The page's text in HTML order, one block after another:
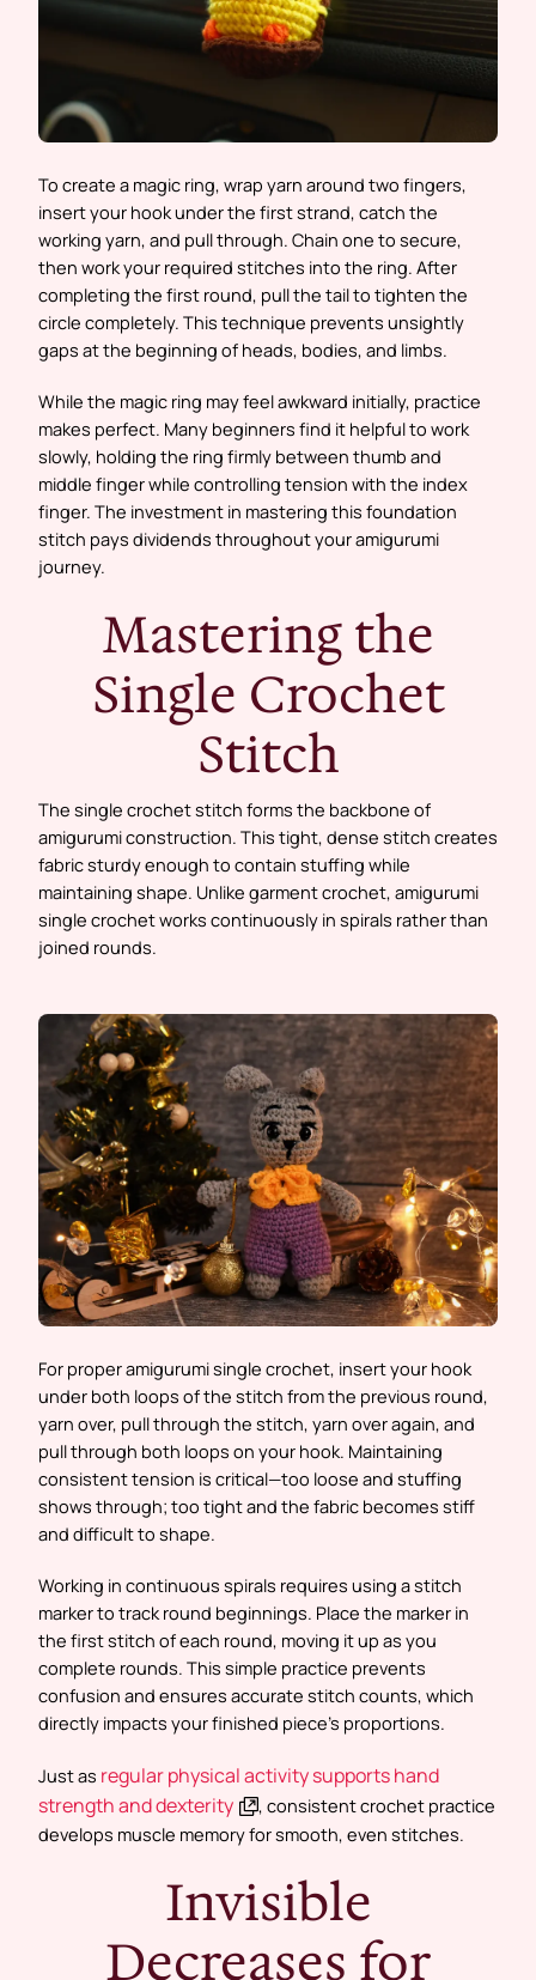
To create a magic ring, wrap yarn around two fingers,
insert your hook under the first strand, catch the
working yarn, and pull through. Chain one to secure,
then work your required stitches into the ring. After
completing the first round, pull the tail to tighten the
circle completely. This technique prevents unsightly
gaps at the beginning of heads, bodies, and limbs.
While the magic ring may feel awkward initially, practice
makes perfect. Many beginners find it helpful to work
slowly, holding the ring firmly between thumb and
middle finger while controlling tension with the index
finger. The investment in mastering this foundation
stitch pays dividends throughout your amigurumi
journey.
Mastering the
Single Crochet
Stitch
The single crochet stitch forms the backbone of
amigurumi construction. This tight, dense stitch creates
fabric sturdy enough to contain stuffing while
maintaining shape. Unlike garment crochet, amigurumi
single crochet works continuously in spirals rather than
joined rounds.
For proper amigurumi single crochet, insert your hook
under both loops of the stitch from the previous round,
yarn over, pull through the stitch, yarn over again, and
pull through both loops on your hook. Maintaining
consistent tension is critical—too loose and stuffing
shows through; too tight and the fabric becomes stiff
and difficult to shape.
Working in continuous spirals requires using a stitch
marker to track round beginnings. Place the marker in
the first stitch of each round, moving it up as you
complete rounds. This simple practice prevents
confusion and ensures accurate stitch counts, which
directly impacts your finished piece’s proportions.
Just as regular physical activity supports hand
strength and dexterity
, consistent crochet practice
develops muscle memory for smooth, even stitches.
Invisible
Decreases for